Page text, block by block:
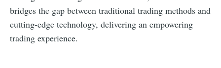
bridges the gap between traditional trading methods and
cutting-edge technology, delivering an empowering
trading experience.